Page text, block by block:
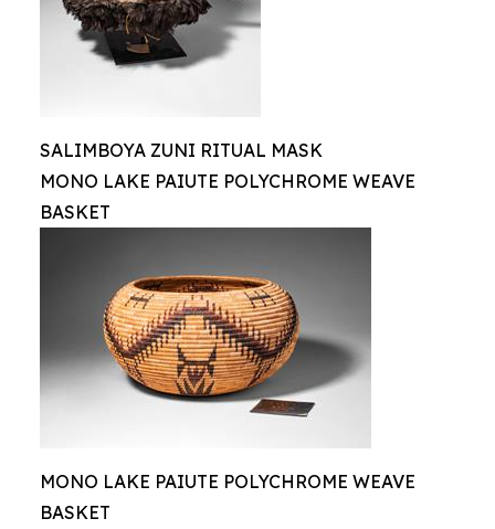
SALIMBOYA ZUNI RITUAL MASK
MONO LAKE PAIUTE POLYCHROME WEAVE
BASKET
MONO LAKE PAIUTE POLYCHROME WEAVE
BASKET